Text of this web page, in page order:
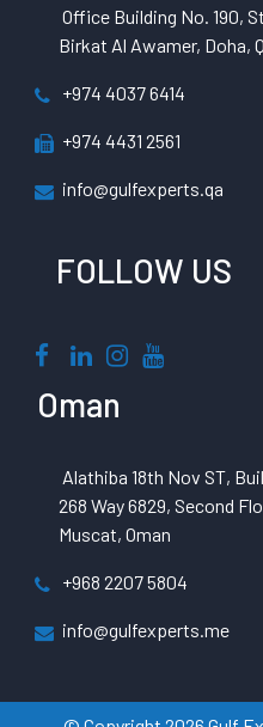
Office Building No. 190,
Birkat Al Awamer, Doha,
+974 4037 6414
+974 4431 2561
info@gulfexperts.qa
FOLLOW US
Oman
Alathiba 18th Nov ST,
268 Way 6829, Second
Muscat, Oman
+968 2207 5804
info@gulfexperts.me